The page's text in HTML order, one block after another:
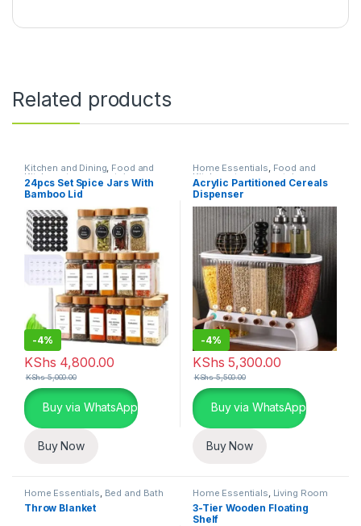
Related products
Kitchen and Dining, Food and
Kitchen storage containers,
Home Essentials
24pcs Set Spice Jars With
Bamboo Lid
-4%
KShs 4,800.00
KShs5,000.00
Buy via WhatsApp
Buy Now
Home Essentials, Food and
Kitchen storage containers
Kitchen and Dining
Acrylic Partitioned Cereals
Dispenser
-4%
KShs 5,300.00
KShs5,500.00
Buy via WhatsApp
Buy Now
Home Essentials, Bed and Bath
Throw Blanket
Home Essentials, Living Room
3-Tier Wooden Floating
Shelf